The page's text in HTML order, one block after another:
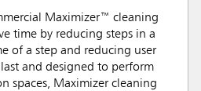
Maximizer™ cleaning
time by reducing steps in a
of a step and reducing user
and designed to perform
spaces, Maximizer cleaning